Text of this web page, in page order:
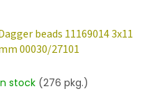
beads 11169014 3x11
00030/27101
stock (276 pkg.)